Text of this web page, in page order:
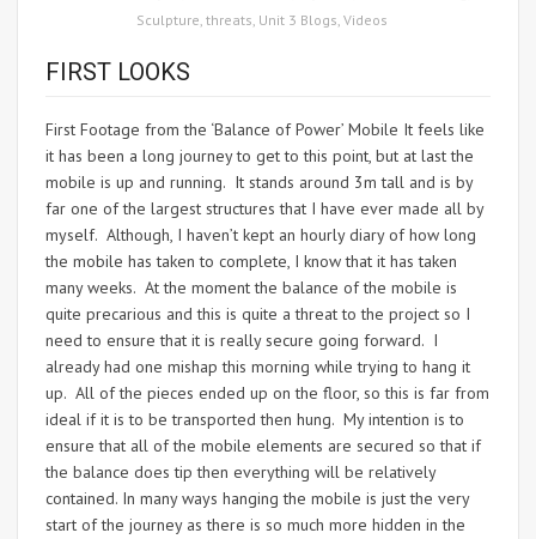
Sculpture, threats, Unit 3 Blogs, Videos
FIRST LOOKS
First Footage from the ‘Balance of Power’ Mobile It feels like
it has been a long journey to get to this point, but at last the
mobile is up and running. It stands around 3m tall and is by
far one of the largest structures that I have ever made all by
myself. Although, I haven’t kept an hourly diary of how long
the mobile has taken to complete, I know that it has taken
many weeks. At the moment the balance of the mobile is
quite precarious and this is quite a threat to the project so I
need to ensure that it is really secure going forward. I
already had one mishap this morning while trying to hang it
up. All of the pieces ended up on the floor, so this is far from
ideal if it is to be transported then hung. My intention is to
ensure that all of the mobile elements are secured so that if
the balance does tip then everything will be relatively
contained. In many ways hanging the mobile is just the very
start of the journey as there is so much more hidden in the